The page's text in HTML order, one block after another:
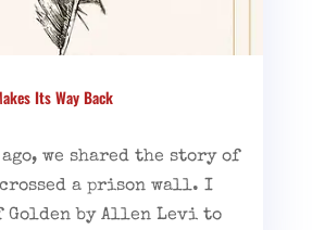
Its Way Back
ago, we shared the story of
a prison wall. I
Golden by Allen Levi to